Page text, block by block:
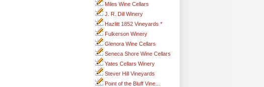
Miles Wine Cellars
J. R. Dill Winery
Hazlitt 1852 Vineyards *
Fulkerson Winery
Glenora Wine Cellars
Seneca Shore Wine Cellars
Yates Cellars Winery
Stever Hill Vineyards
Point of the Bluff Vine...